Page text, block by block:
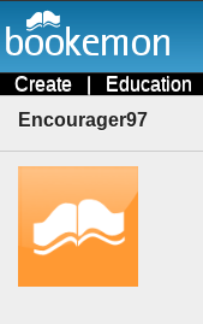
Create | Education
Encourager97